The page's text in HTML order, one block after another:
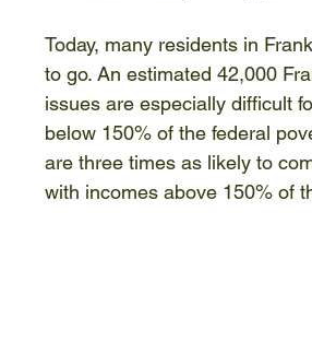
Today, many residents in
to go. An estimated 42,000
issues are especially difficult
below 150% of the federal
are three times as likely to
with incomes above 150% of